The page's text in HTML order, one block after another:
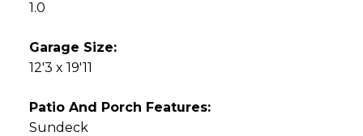
1.0
Garage Size:
12'3 x 19'11
Patio And Porch Features:
Sundeck